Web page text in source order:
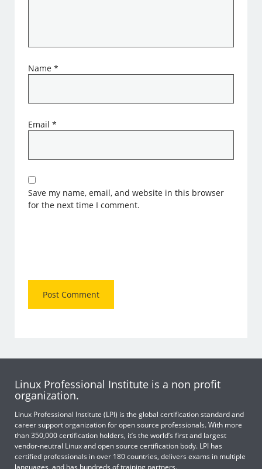
Name*
Email*
Save my name, email, and website in this browser
for the next time I comment.
Linux Professional Institute is a non profit
organization.
Linux Professional Institute (LPI) is the global certification standard and
career support organization for open source professionals. With more
than 350,000 certification holders, it’s the world’s first and largest
vendor-neutral Linux and open source certification body. LPI has
certified professionals in over 180 countries, delivers exams in multiple
languages, and has hundreds of training partners.